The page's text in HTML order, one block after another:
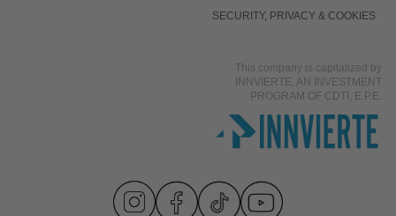
SECURITY, PRIVACY & COOKIES
This company is capitalized by
INNVIERTE, AN INVESTMENT
PROGRAM OF CDTI, E.P.E.